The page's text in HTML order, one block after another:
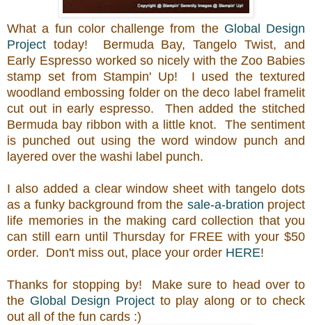
What a fun color challenge from the Global Design
Project today! Bermuda Bay, Tangelo Twist, and
Early Espresso worked so nicely with the Zoo Babies
stamp set from Stampin' Up! I used the textured
woodland embossing folder on the deco label framelit
cut out in early espresso. Then added the stitched
Bermuda bay ribbon with a little knot. The sentiment
is punched out using the word window punch and
layered over the washi label punch.
I also added a clear window sheet with tangelo dots
as a funky background from the sale-a-bration project
life memories in the making card collection that you
can still earn until Thursday for FREE with your $50
order. Don't miss out, place your order HERE!
Thanks for stopping by! Make sure to head over to
the Global Design Project to play along or to check
out all of the fun cards :)